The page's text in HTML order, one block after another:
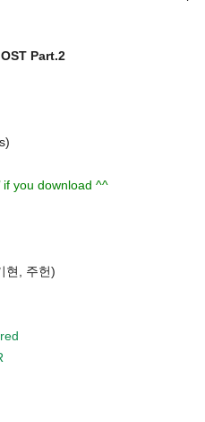
Part.2
if you download ^^
현, 주헌)